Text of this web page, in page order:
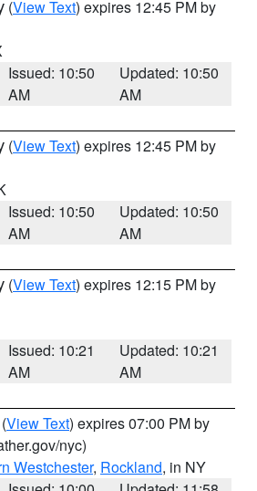
(View Text) expires 12:45 PM by
Issued: 10:50
AM
Updated: 10:50
AM
(View Text) expires 12:45 PM by
Issued: 10:50
AM
Updated: 10:50
AM
(View Text) expires 12:15 PM by
Issued: 10:21
AM
Updated: 10:21
AM
(View Text) expires 07:00 PM by
nyc)
Westchester, Rockland, in NY